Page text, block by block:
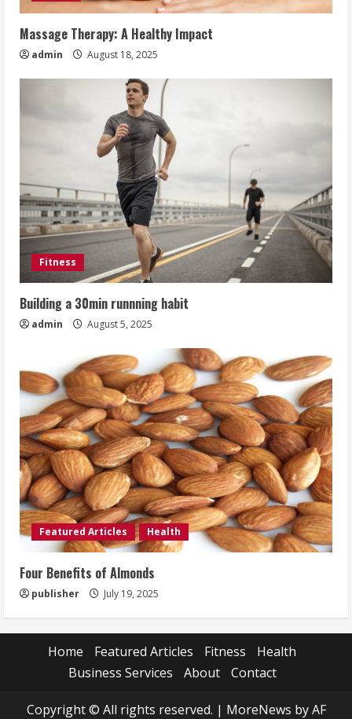
Massage Therapy: A Healthy Impact
admin August 18, 2025
Fitness
Building a 30min runnning habit
admin August 5, 2025
Featured Articles Health
Four Benefits of Almonds
publisher July 19, 2025
Home Featured Articles Fitness
Health
Business Services
About Contact
Copyright © All rights reserved. | MoreNews by AF